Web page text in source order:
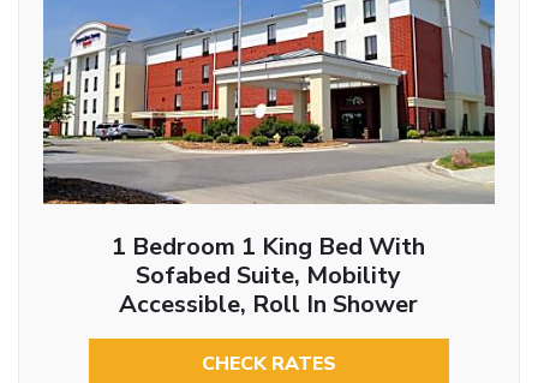
1 Bedroom 1 King Bed With
Sofabed Suite, Mobility
Accessible, Roll In Shower
CHECK RATES